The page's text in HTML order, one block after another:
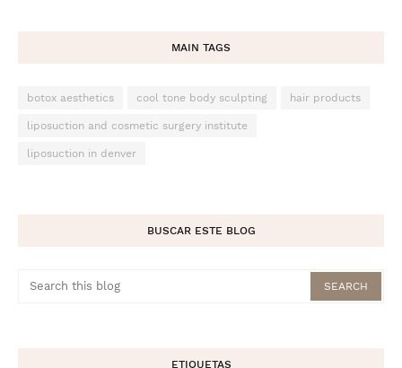
MAIN TAGS
botox aesthetics cool tone body sculpting hair products
liposuction and cosmetic surgery institute
liposuction in denver
BUSCAR ESTE BLOG
ETIQUETAS